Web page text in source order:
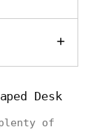
Desk
of